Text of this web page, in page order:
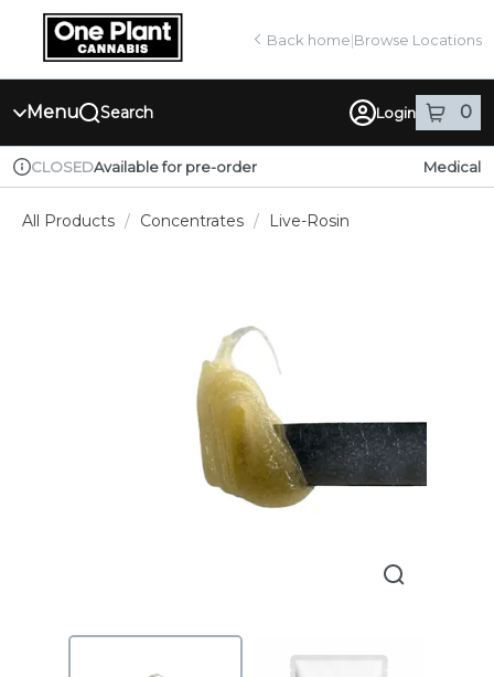
Navigation
return to dispensary home page
Back home|Browse Locations
Menu Search Login 0
itemsin
Dispensary Info
CLOSEDAvailable for pre-order Medical
All Products / Concentrates / Live-Rosin